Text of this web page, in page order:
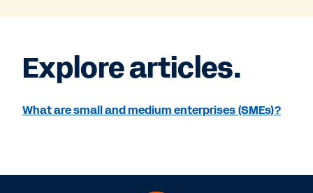
Explore articles.
What are small and medium enterprises (SMEs)?